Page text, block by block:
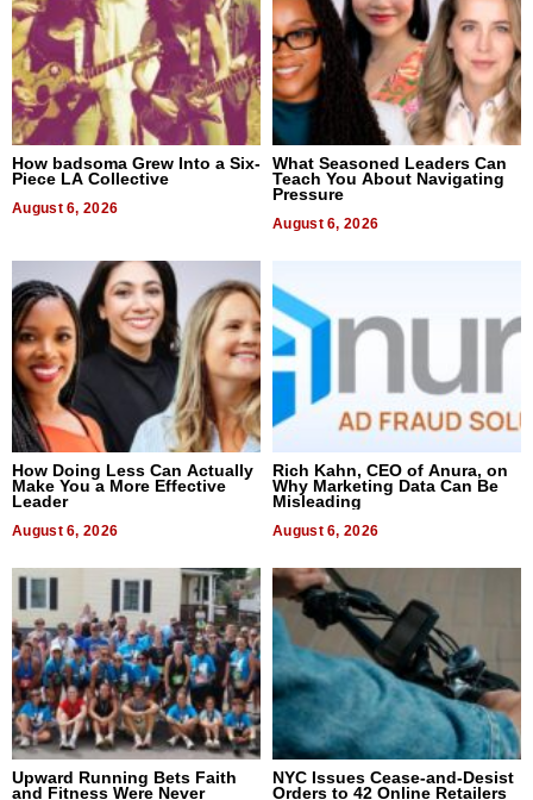
How badsoma Grew Into a Six-
Piece LA Collective
August 6, 2026
What Seasoned Leaders Can
Teach You About Navigating
Pressure
August 6, 2026
How Doing Less Can Actually
Make You a More Effective
Leader
August 6, 2026
Rich Kahn, CEO of Anura, on
Why Marketing Data Can Be
Misleading
August 6, 2026
Upward Running Bets Faith
and Fitness Were Never
NYC Issues Cease-and-Desist
Orders to 42 Online Retailers